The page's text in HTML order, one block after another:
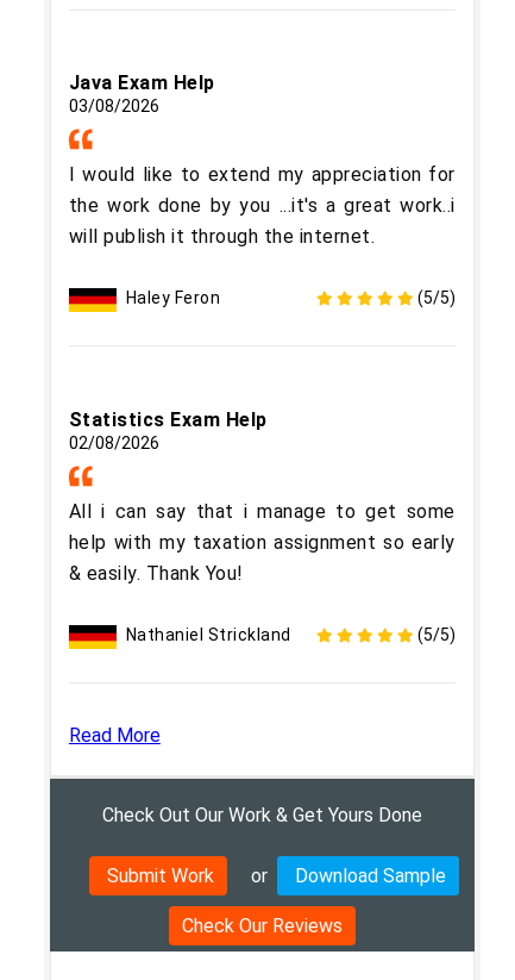
Java Exam Help
03/08/2026
I would like to extend my appreciation for
the work done by you ...it's a great work..i
will publish it through the internet.
Haley Feron (5/5)
Statistics Exam Help
02/08/2026
All i can say that i manage to get some
help with my taxation assignment so early
& easily. Thank You!
Nathaniel Strickland (5/5)
Read More
Check Out Our Work & Get Yours Done
Submit Work or Download Sample
Check Our Reviews